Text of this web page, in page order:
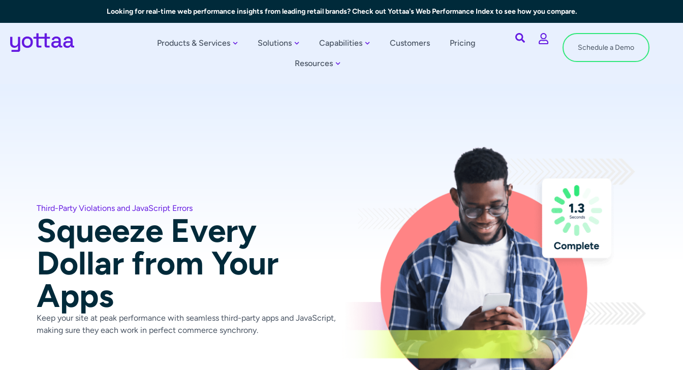
Looking for real-time web performance insights from leading retail brands? Check out Yottaa's Web Performance Index to see how you compare.
Products & Services Solutions Capabilities Customers Pricing
Resources
Schedule a Demo
Third-Party Violations and JavaScript Errors
Squeeze Every
Dollar from Your
Apps
Keep your site at peak performance with seamless third-party apps and JavaScript,
making sure they each work in perfect commerce synchrony.